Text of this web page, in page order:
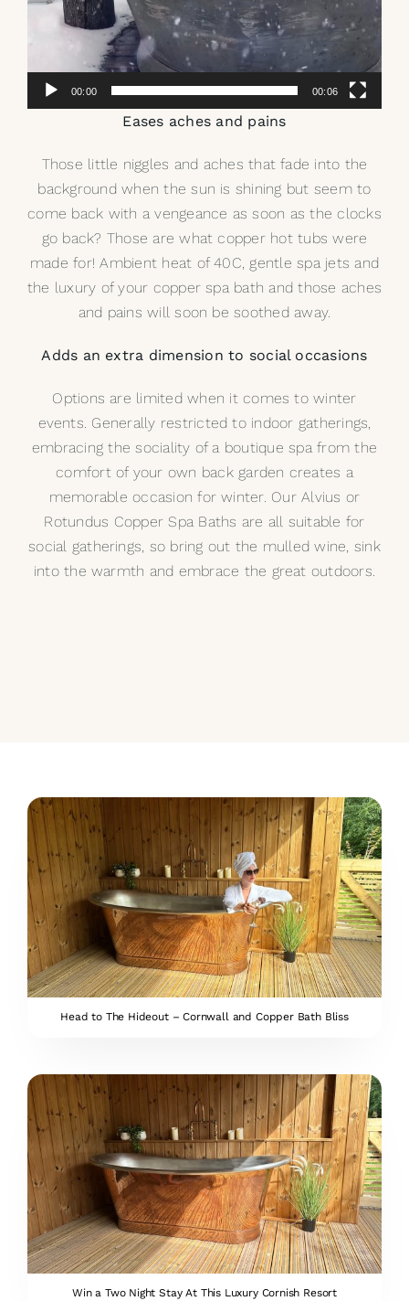
00:00 00:06
Eases aches and pains
Those little niggles and aches that fade into the
background when the sun is shining but seem to
come back with a vengeance as soon as the clocks
go back? Those are whatcopper hot tubs were
made for! Ambient heat of 40C, gentle spa jets and
the luxury of your copper spa bath and those aches
and pains will soon be soothed away.
Adds an extra dimension to social occasions
Options are limited when it comes to winter
events. Generally restricted to indoor gatherings,
embracing the sociality of a boutique spa from the
comfort of your own back garden creates a
memorable occasion for winter. OurAlvius or
Rotundus Copper Spa Baths are all suitable for
social gatherings, so bring out the mulled wine, sink
into the warmth and embrace the great outdoors.
Head to The Hideout – Cornwall and Copper Bath Bliss
Win a Two Night Stay At This Luxury Cornish Resort